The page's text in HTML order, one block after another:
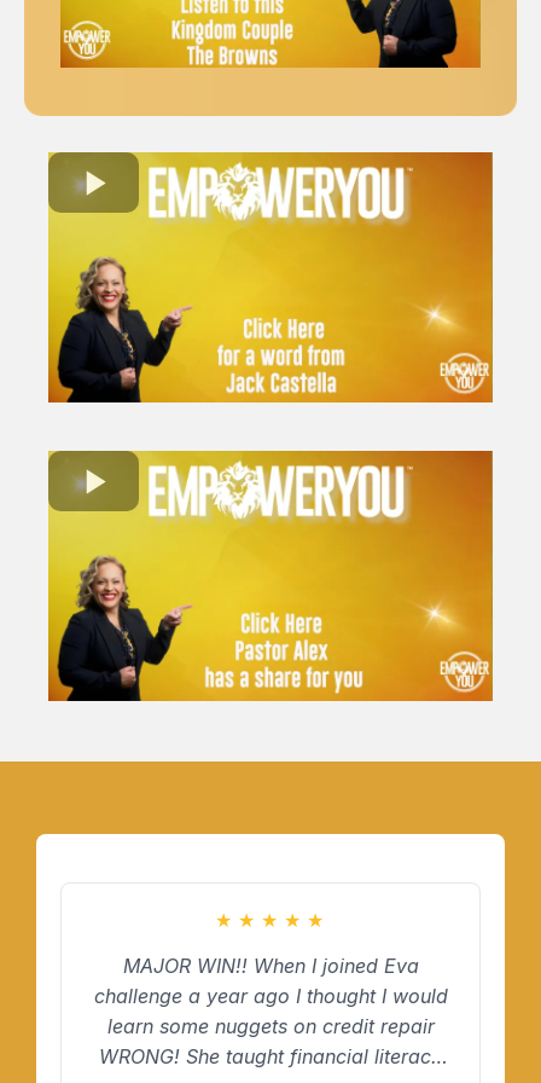
★ ★ ★ ★ ★
MAJOR WIN!! When I joined Eva
challenge a year ago I thought I would
learn some nuggets on credit repair
WRONG! She taught financial literacy